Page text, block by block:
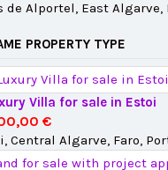
de Alportel, East Algarve,
PROPERTY TYPE
Villa for sale in Estoi
€
Central Algarve, Faro,